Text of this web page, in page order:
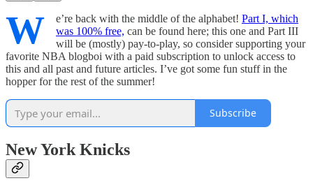
W e’re back with the middle of the alphabet! Part I, which
was 100% free, can be found here; this one and Part III
will be (mostly) pay-to-play, so consider supporting your
favorite NBA blogboi with a paid subscription to unlock access to
this and all past and future articles. I’ve got some fun stuff in the
hopper for the rest of the summer!
Subscribe
New York Knicks